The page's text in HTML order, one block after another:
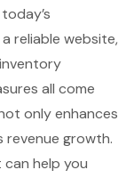
reliable website,
all come
only enhances
growth.
help you